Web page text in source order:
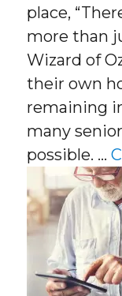
place,
more than
Wizard of
their own
remaining
many
possible. …